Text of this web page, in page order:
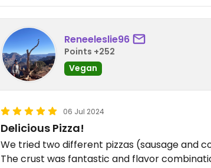
Reneeleslie96
Points +252
Vegan
06 Jul 2024
Delicious Pizza!
We tried two different pizzas (sausage and
The crust was fantastic and flavor